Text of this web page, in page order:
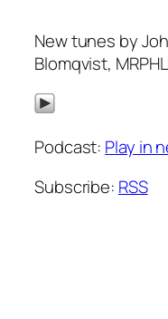
New tunes by
Blomqvist,
Podcast: Play in
Subscribe: RSS